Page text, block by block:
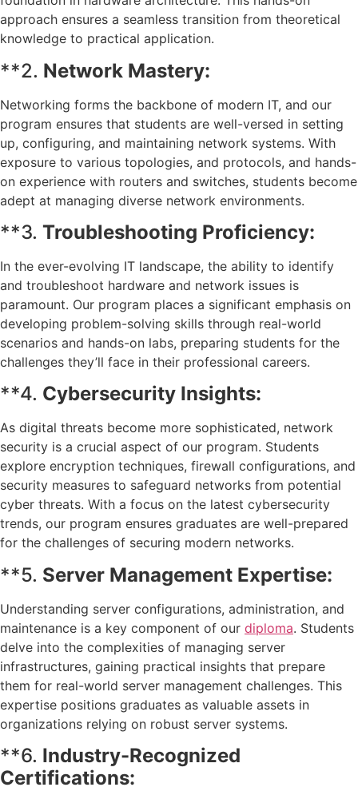
approach ensures a seamless transition from theoretical
knowledge to practical application.
**2. Network Mastery:
Networking forms the backbone of modern IT, and our
program ensures that students are well-versed in setting
up, configuring, and maintaining network systems. With
exposure to various topologies, and protocols, and hands-
on experience with routers and switches, students become
adept at managing diverse network environments.
**3. Troubleshooting Proficiency:
In the ever-evolving IT landscape, the ability to identify
and troubleshoot hardware and network issues is
paramount. Our program places a significant emphasis on
developing problem-solving skills through real-world
scenarios and hands-on labs, preparing students for the
challenges they’ll face in their professional careers.
**4. Cybersecurity Insights:
As digital threats become more sophisticated, network
security is a crucial aspect of our program. Students
explore encryption techniques, firewall configurations, and
security measures to safeguard networks from potential
cyber threats. With a focus on the latest cybersecurity
trends, our program ensures graduates are well-prepared
for the challenges of securing modern networks.
**5. Server Management Expertise:
Understanding server configurations, administration, and
maintenance is a key component of our diploma. Students
delve into the complexities of managing server
infrastructures, gaining practical insights that prepare
them for real-world server management challenges. This
expertise positions graduates as valuable assets in
organizations relying on robust server systems.
**6. Industry-Recognized
Certifications: